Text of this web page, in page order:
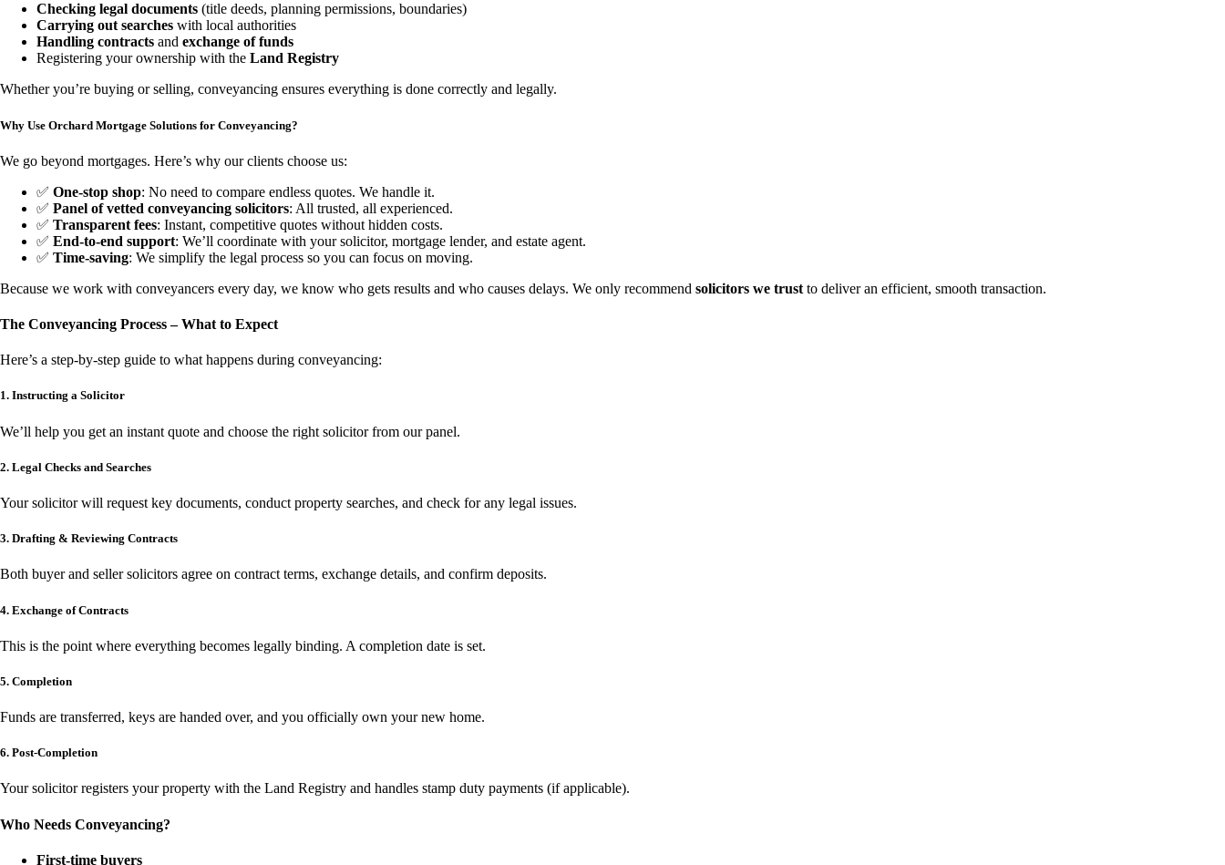
Checking legal documents (title deeds, planning permissions, boundaries)
Carrying out searches with local authorities
Handling contracts and exchange of funds
Registering your ownership with the Land Registry
Whether you’re buying or selling, conveyancing ensures everything is done correctly and legally.
Why Use Orchard Mortgage Solutions for Conveyancing?
We go beyond mortgages. Here’s why our clients choose us:
✅ One-stop shop: No need to compare endless quotes. We handle it.
✅ Panel of vetted conveyancing solicitors: All trusted, all experienced.
✅ Transparent fees: Instant, competitive quotes without hidden costs.
✅ End-to-end support: We’ll coordinate with your solicitor, mortgage lender, and estate agent.
✅ Time-saving: We simplify the legal process so you can focus on moving.
Because we work with conveyancers every day, we know who gets results and who causes delays. We only recommend solicitors we trust to deliver an efficient, smooth transaction.
The Conveyancing Process – What to Expect
Here’s a step-by-step guide to what happens during conveyancing:
1. Instructing a Solicitor
We’ll help you get an instant quote and choose the right solicitor from our panel.
2. Legal Checks and Searches
Your solicitor will request key documents, conduct property searches, and check for any legal issues.
3. Drafting & Reviewing Contracts
Both buyer and seller solicitors agree on contract terms, exchange details, and confirm deposits.
4. Exchange of Contracts
This is the point where everything becomes legally binding. A completion date is set.
5. Completion
Funds are transferred, keys are handed over, and you officially own your new home.
6. Post-Completion
Your solicitor registers your property with the Land Registry and handles stamp duty payments (if applicable).
Who Needs Conveyancing?
First-time buyers